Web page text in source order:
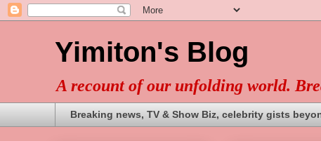
Yimiton's Blog
A recount of our unfolding world.
Breaking news, TV & Show Biz, celebrity gists